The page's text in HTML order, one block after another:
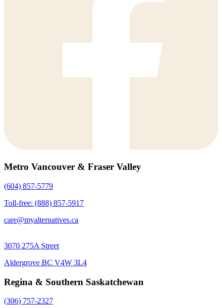
Metro Vancouver & Fraser Valley
(604) 857-5779
Toll-free: (888) 857-5917
care@myalternatives.ca
3070 275A Street
Aldergrove BC V4W 3L4
Regina & Southern Saskatchewan
(306) 757-2327